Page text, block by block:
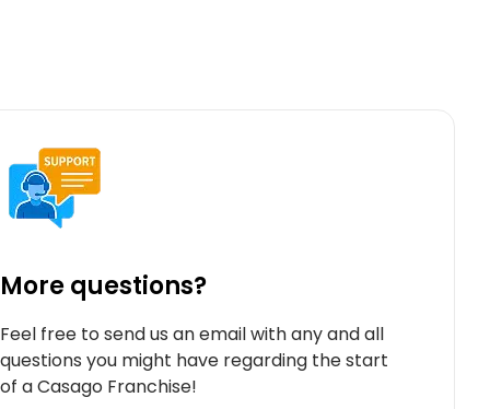
More questions?
Feel free to send us an email with any and all
questions you might have regarding the start
of a Casago Franchise!